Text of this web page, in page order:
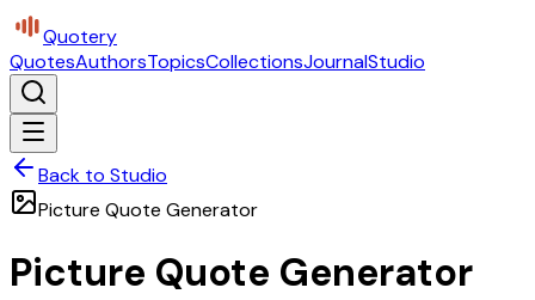
Quotery
QuotesAuthorsTopicsCollectionsJournalStudio
Back to Studio
Picture Quote Generator
Picture Quote Generator